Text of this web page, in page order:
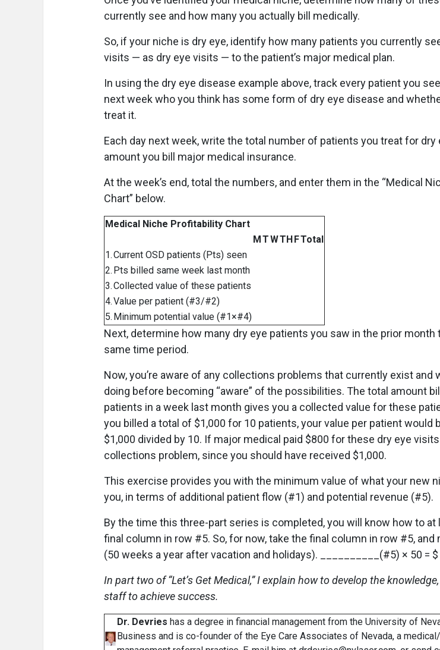
currently see and how many you actually bill medically.
So, if your niche is dry eye, identify how many patients you currently
visits — as dry eye visits — to the patient’s major medical plan.
In using the dry eye disease example above, track every patient you
next week who you think has some form of dry eye disease and
treat it.
Each day next week, write the total number of patients you treat for dry
amount you bill major medical insurance.
At the week’s end, total the numbers, and enter them in the “Medical
Chart” below.
Medical Niche Profitability Chart
MTWTHFTotal
1.Current OSD patients (Pts) seen
2. Pts billed same week last month
3.Collected value of these patients
4.Value per patient (#3/#2)
5. Minimum potential value (#1×#4)
Next, determine how many dry eye patients you saw in the prior month
same time period.
Now, you’re aware of any collections problems that currently exist and
doing before becoming “aware” of the possibilities. The total amount
patients in a week last month gives you a collected value for these
you billed a total of $1,000 for 10 patients, your value per patient would
$1,000 divided by 10. If major medical paid $800 for these dry eye
collections problem, since you should have received $1,000.
This exercise provides you with the minimum value of what your new
you, in terms of additional patient flow (#1) and potential revenue (#5).
By the time this three-part series is completed, you will know how to at
final column in row #5. So, for now, take the final column in row #5, and
(50 weeks a year after vacation and holidays). __________(#5) × 50 = $
In part two of “Let’s Get Medical,” I explain how to develop the
staff to achieve success.
Dr. Devries has a degree in financial management from the University of
Business and is co-founder of the Eye Care Associates of Nevada, a